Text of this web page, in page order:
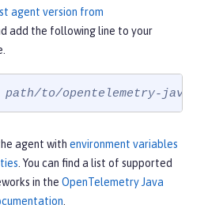
agent version from
add the following line to your
path/to/opentelemetry-
agent with environment variables
. You can find a list of supported
in the OpenTelemetry Java
.